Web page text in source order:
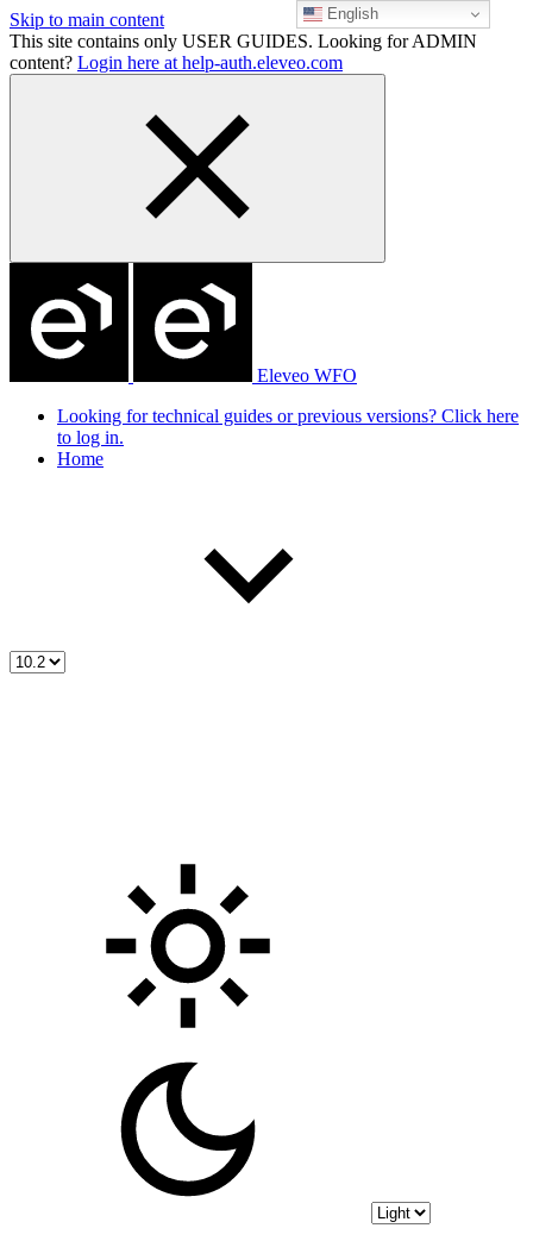
Skip to main content
This site contains only USER GUIDES. Looking for ADMIN
content? Login here at help-auth.eleveo.com
Eleveo WFO
Looking for technical guides or previous versions? Click here
to log in.
Home
English